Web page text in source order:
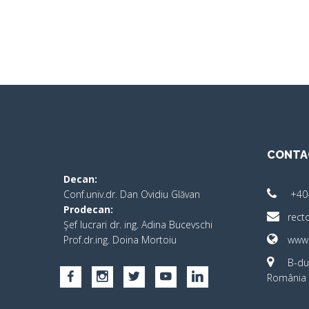
Decan:
Conf.univ.dr. Dan Ovidiu Glăvan
Prodecan:
Şef lucrari dr. ing. Adina Bucevschi
Prof.dr.ing. Doina Mortoiu
B-
România